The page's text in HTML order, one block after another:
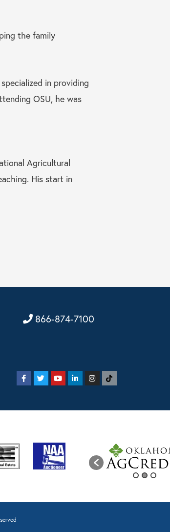
the family
in providing
OSU, he was
Agricultural
His start in
866-874-7100